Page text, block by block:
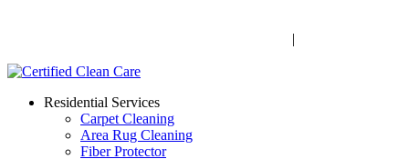
|
Residential Services
Carpet Cleaning
Area Rug Cleaning
Fiber Protector